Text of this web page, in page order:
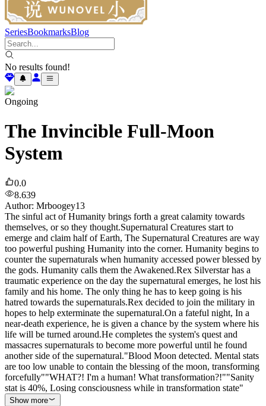
SeriesBookmarksBlog
No results found!
Ongoing
The Invincible Full-Moon
System
0.0
8.639
Author: Mrboogey13
The sinful act of Humanity brings forth a great calamity towards
themselves, or so they thought.Supernatural Creatures start to
emerge and claim half of Earth, The Supernatural Creatures are way
too powerful pushing Humanity into the corner. Humanity begins to
counter the supernaturals when humanity accessed power blessed by
the gods. Humanity calls them the Awakened.Rex Silverstar has a
traumatic experience on the day the supernatural emerges, he lost his
family and his home. The only thing he has to keep going is his
hatred towards the supernaturals.Rex decided to join the military in
hopes to help exterminate the supernatural.On a fateful night, In a
near-death experience, he is given a chance by the system where his
life will be turned around.He completes the system's quest and
massacres supernaturals to become more powerful until he found
another side of the supernatural."Blood Moon detected. Mental stats
are too low unable to contain the blessing of the moon, transforming
forcefully""WHAT?! I'm a human! What transformation?!""Sanity
stat is 40%, Losing consciousness while in transformation state"
Show more